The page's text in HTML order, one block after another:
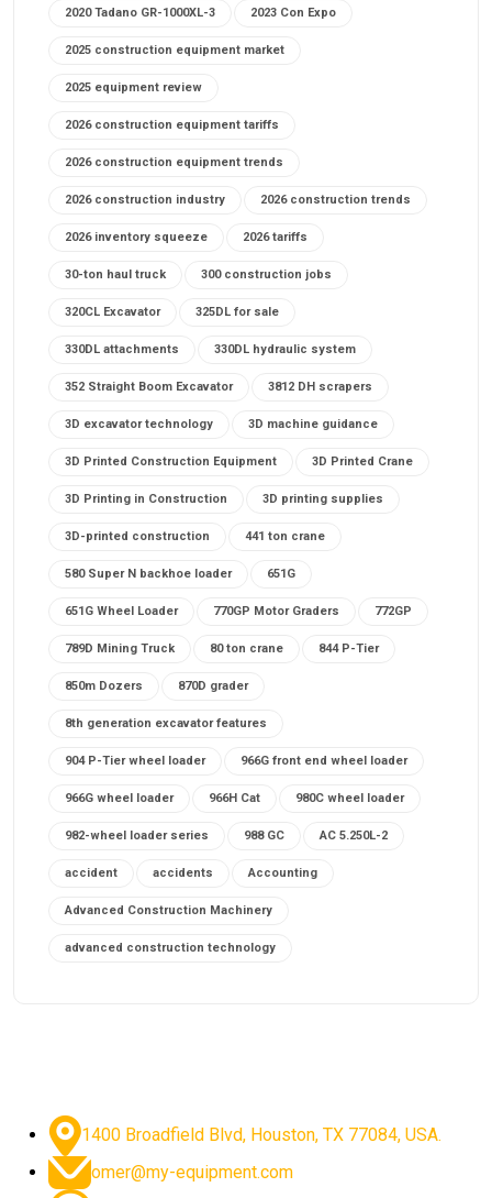
2020 Tadano GR-1000XL-3 2023 Con Expo
2025 construction equipment market
2025 equipment review
2026 construction equipment tariffs
2026 construction equipment trends
2026 construction industry 2026 construction trends
2026 inventory squeeze 2026 tariffs
30-ton haul truck 300 construction jobs
320CL Excavator 325DL for sale
330DL attachments 330DL hydraulic system
352 Straight Boom Excavator 3812 DH scrapers
3D excavator technology 3D machine guidance
3D Printed Construction Equipment 3D Printed Crane
3D Printing in Construction 3D printing supplies
3D-printed construction 441 ton crane
580 Super N backhoe loader 651G
651G Wheel Loader 770GP Motor Graders 772GP
789D Mining Truck 80 ton crane 844 P-Tier
850m Dozers 870D grader
8th generation excavator features
904 P-Tier wheel loader 966G front end wheel loader
966G wheel loader 966H Cat 980C wheel loader
982-wheel loader series 988 GC AC 5.250L-2
accident accidents Accounting
Advanced Construction Machinery
advanced construction technology
advanced excavator features
advanced excavator technology advanced excavators
1400 Broadfield Blvd, Houston, TX 77084, USA.
omer@my-equipment.com